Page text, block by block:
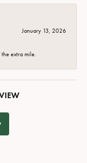
January 13, 2026
extra mile.